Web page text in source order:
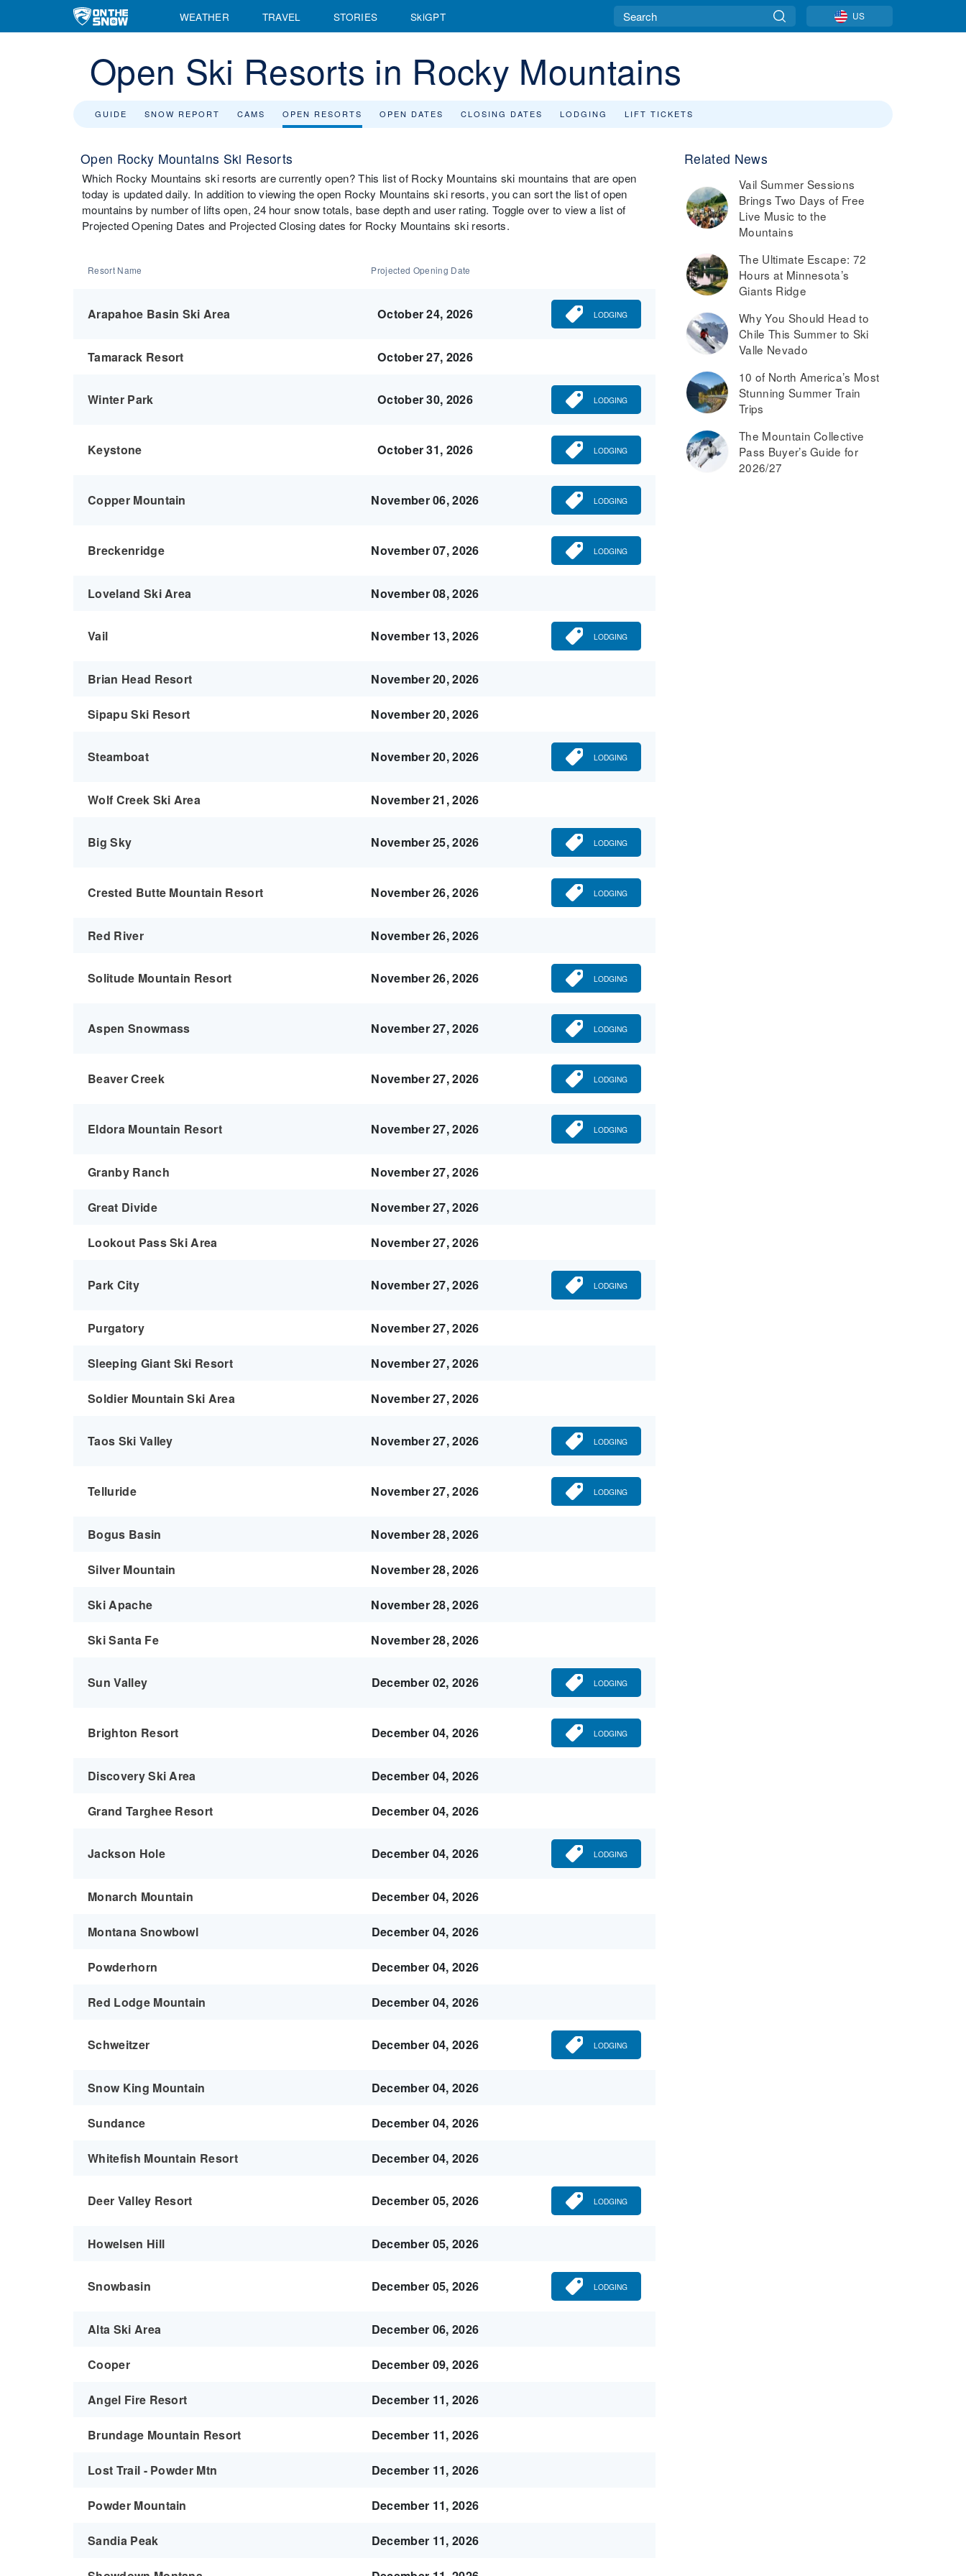
WEATHER TRAVEL STORIES SkiGPT US
Open Ski Resorts in Rocky Mountains
GUIDE SNOW REPORT CAMS OPEN RESORTS OPEN DATES CLOSING DATES LODGING LIFT TICKETS
Open Rocky Mountains Ski Resorts
Which Rocky Mountains ski resorts are currently open? This list of Rocky Mountains ski mountains that are open
today is updated daily. In addition to viewing the open Rocky Mountains ski resorts, you can sort the list of open
mountains by number of lifts open, 24 hour snow totals, base depth and user rating. Toggle over to view a list of
Projected Opening Dates and Projected Closing dates for Rocky Mountains ski resorts.
Resort Name Projected Opening Date
Arapahoe Basin Ski Area October 24, 2026 LODGING
Tamarack Resort October 27, 2026
Winter Park October 30, 2026 LODGING
Keystone October 31, 2026 LODGING
Copper Mountain November 06, 2026 LODGING
Breckenridge November 07, 2026 LODGING
Loveland Ski Area November 08, 2026
Vail November 13, 2026 LODGING
Brian Head Resort November 20, 2026
Sipapu Ski Resort November 20, 2026
Steamboat November 20, 2026 LODGING
Wolf Creek Ski Area November 21, 2026
Big Sky November 25, 2026 LODGING
Crested Butte Mountain Resort November 26, 2026 LODGING
Red River November 26, 2026
Solitude Mountain Resort November 26, 2026 LODGING
Aspen Snowmass November 27, 2026 LODGING
Beaver Creek November 27, 2026 LODGING
Eldora Mountain Resort November 27, 2026 LODGING
Granby Ranch November 27, 2026
Great Divide November 27, 2026
Lookout Pass Ski Area November 27, 2026
Park City November 27, 2026 LODGING
Purgatory November 27, 2026
Sleeping Giant Ski Resort November 27, 2026
Soldier Mountain Ski Area November 27, 2026
Taos Ski Valley November 27, 2026 LODGING
Telluride November 27, 2026 LODGING
Bogus Basin November 28, 2026
Silver Mountain November 28, 2026
Ski Apache November 28, 2026
Ski Santa Fe November 28, 2026
Sun Valley December 02, 2026 LODGING
Brighton Resort December 04, 2026 LODGING
Discovery Ski Area December 04, 2026
Grand Targhee Resort December 04, 2026
Jackson Hole December 04, 2026 LODGING
Monarch Mountain December 04, 2026
Montana Snowbowl December 04, 2026
Powderhorn December 04, 2026
Red Lodge Mountain December 04, 2026
Schweitzer December 04, 2026 LODGING
Snow King Mountain December 04, 2026
Sundance December 04, 2026
Whitefish Mountain Resort December 04, 2026
Deer Valley Resort December 05, 2026 LODGING
Howelsen Hill December 05, 2026
Snowbasin December 05, 2026 LODGING
Alta Ski Area December 06, 2026
Cooper December 09, 2026
Angel Fire Resort December 11, 2026
Brundage Mountain Resort December 11, 2026
Lost Trail - Powder Mtn December 11, 2026
Powder Mountain December 11, 2026
Sandia Peak December 11, 2026
Related News
Vail Summer Sessions
Brings Two Days of Free
Live Music to the
Mountains
The Ultimate Escape: 72
Hours at Minnesota’s
Giants Ridge
Why You Should Head to
Chile This Summer to Ski
Valle Nevado
10 of North America’s Most
Stunning Summer Train
Trips
The Mountain Collective
Pass Buyer’s Guide for
2026/27